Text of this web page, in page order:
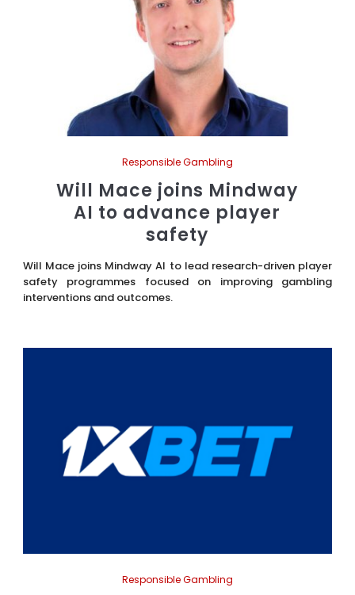
Responsible Gambling
Will Mace joins Mindway
AI to advance player
safety
Will Mace joins Mindway AI to lead research-driven player
safety programmes focused on improving gambling
interventions and outcomes.
Responsible Gambling